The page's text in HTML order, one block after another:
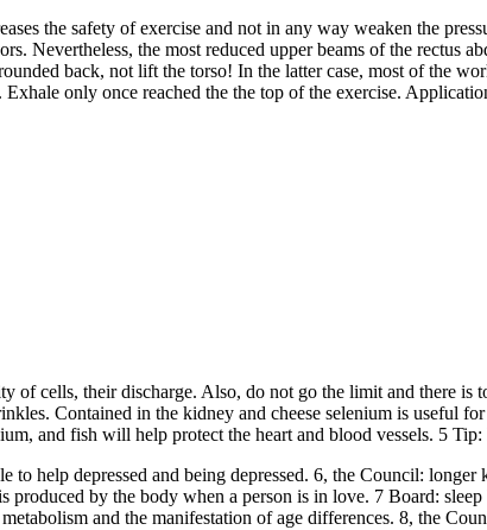
the safety of exercise and not in any way weaken the
Nevertheless, the most reduced upper beams of the rectus
back, not lift the torso! In the latter case, most of the
Exhale only once reached the the top of the exercise.
of cells, their discharge. Also, do not go the limit and there
Contained in the kidney and cheese selenium is useful
and fish will help protect the heart and blood vessels. 5
to help depressed and being depressed. 6, the Council:
produced by the body when a person is in love. 7 Board:
and the manifestation of age differences. 8, the